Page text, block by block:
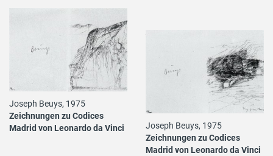
Joseph Beuys, 1975
Zeichnungen zu Codices
Madrid von Leonardo da Vinci
Joseph Beuys, 1975
Zeichnungen zu Codices
Madrid von Leonardo da Vinci